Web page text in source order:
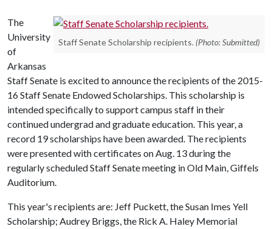
Staff Senate Scholarship recipients. (Photo: Submitted)
The
University
of
Arkansas
Staff Senate is excited to announce the recipients of the 2015-
16 Staff Senate Endowed Scholarships. This scholarship is
intended specifically to support campus staff in their
continued undergrad and graduate education. This year, a
record 19 scholarships have been awarded. The recipients
were presented with certificates on Aug. 13 during the
regularly scheduled Staff Senate meeting in Old Main, Giffels
Auditorium.
This year's recipients are: Jeff Puckett, the Susan Imes Yell
Scholarship; Audrey Briggs, the Rick A. Haley Memorial